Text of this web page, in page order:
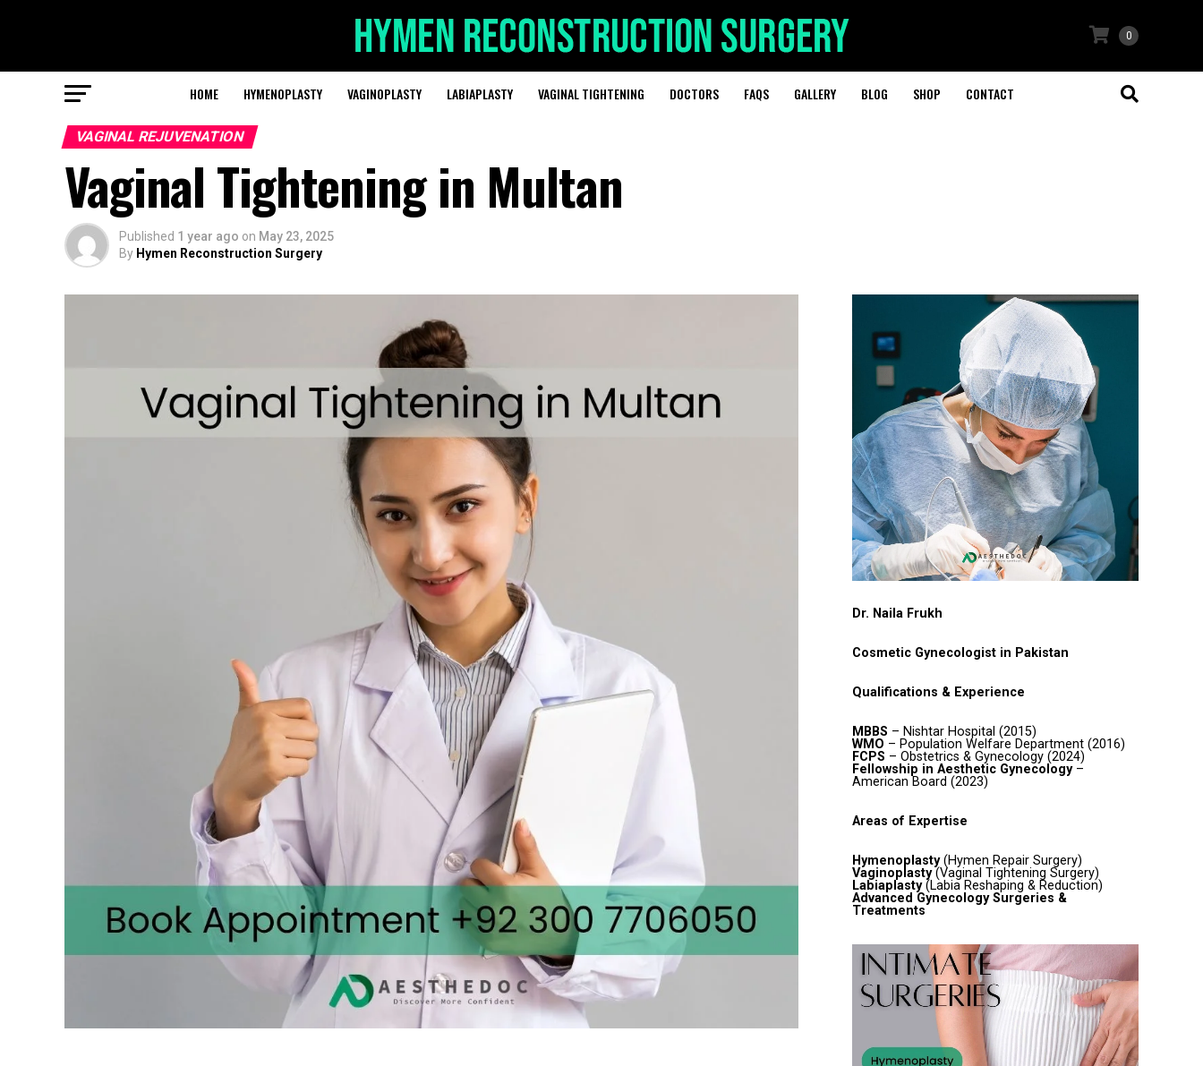
0
HOME HYMENOPLASTY VAGINOPLASTY LABIAPLASTY VAGINAL TIGHTENING DOCTORS FAQS GALLERY BLOG SHOP CONTACT
VAGINAL REJUVENATION
Vaginal Tightening in Multan
Published 1 year ago on May 23, 2025
By Hymen Reconstruction Surgery
Dr. Naila Frukh
Cosmetic Gynecologist in Pakistan
Qualifications & Experience
MBBS – Nishtar Hospital (2015)
WMO – Population Welfare Department (2016)
FCPS – Obstetrics & Gynecology (2024)
Fellowship in Aesthetic Gynecology–
American Board (2023)
Areas of Expertise
Hymenoplasty(Hymen Repair Surgery)
Vaginoplasty(Vaginal Tightening Surgery)
Labiaplasty(Labia Reshaping & Reduction)
Advanced Gynecology Surgeries &
Treatments